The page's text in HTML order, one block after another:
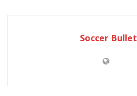
Soccer Bullet